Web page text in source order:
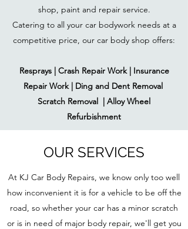
shop, paint and repair service.
Catering to all your car bodywork needs at a
competitive price, our car body shop offers:
Resprays | Crash Repair Work | Insurance
Repair Work | Ding and Dent Removal
Scratch Removal | Alloy Wheel
Refurbishment
OUR SERVICES
At KJ Car Body Repairs, we know only too well
how inconvenient it is for a vehicle to be off the
road, so whether your car has a minor scratch
or is in need of major body repair, we'll get you